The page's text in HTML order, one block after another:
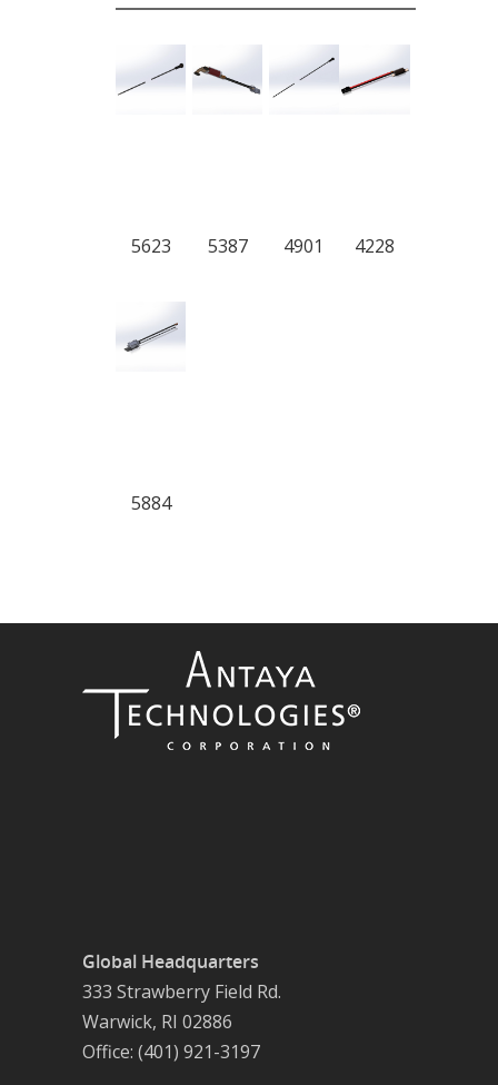
5623 5387 4901 4228
5884
Global Headquarters
333 Strawberry Field Rd.
Warwick, RI 02886
Office: (401) 921-3197